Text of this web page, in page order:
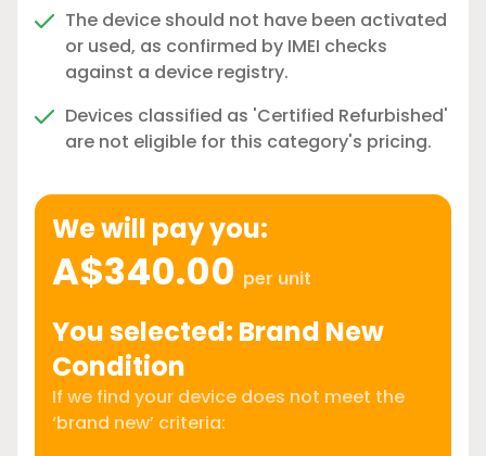
The device should not have been activated
or used, as confirmed by IMEI checks
against a device registry.
Devices classified as 'Certified Refurbished'
are not eligible for this category's pricing.
We will pay you:
A$340.00 per unit
You selected: Brand New
Condition
If we find your device does not meet the
‘brand new’ criteria: